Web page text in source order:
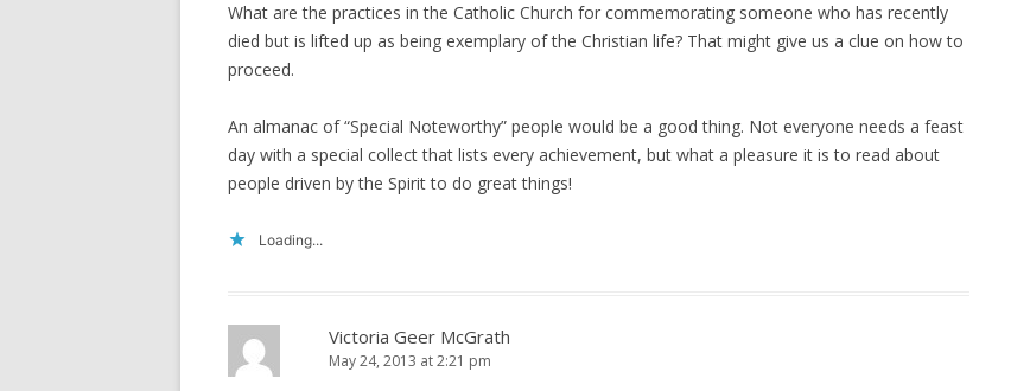
What are the practices in the Catholic Church for commemorating someone who has recently
died but is lifted up as being exemplary of the Christian life? That might give us a clue on how to
proceed.
An almanac of “Special Noteworthy” people would be a good thing. Not everyone needs a feast
day with a special collect that lists every achievement, but what a pleasure it is to read about
people driven by the Spirit to do great things!
Loading...
Victoria Geer McGrath
May 24, 2013 at 2:21 pm